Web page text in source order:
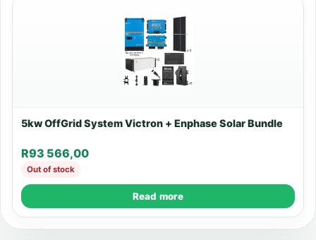
5kw OffGrid System Victron + Enphase Solar Bundle
R93 566,00
Out of stock
Read more